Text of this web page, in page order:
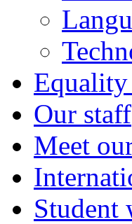
Our staff
Meet
Student